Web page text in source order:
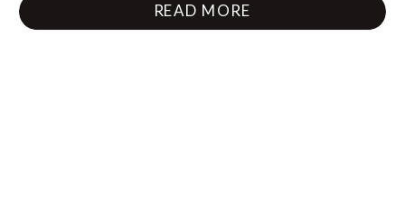
historic ice storm, but for obvious reasons, we
READ MORE